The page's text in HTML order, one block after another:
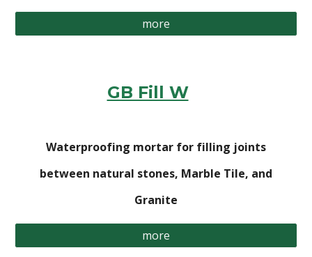
more
GB Fill W
Waterproofing mortar for filling joints
between natural stones, Marble Tile, and
Granite
more